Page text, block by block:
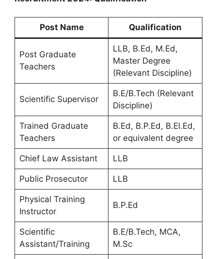
Post Name Qualification
Post Graduate
Teachers
LLB, B.Ed, M.Ed,
Master Degree
(Relevant Discipline)
Scientific Supervisor
B.E/B.Tech (Relevant
Discipline)
Trained Graduate
Teachers
B.Ed, B.P.Ed, B.El.Ed,
or equivalent degree
Chief Law Assistant LLB
Public Prosecutor LLB
Physical Training
Instructor
B.P.Ed
Scientific
Assistant/Training
B.E/B.Tech, MCA,
M.Sc